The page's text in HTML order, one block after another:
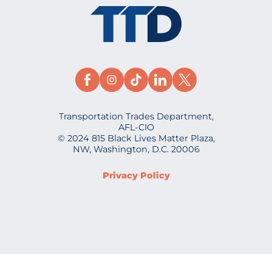
Transportation Trades Department,
AFL-CIO
© 2024 815 Black Lives Matter Plaza,
NW, Washington, D.C. 20006
Privacy Policy